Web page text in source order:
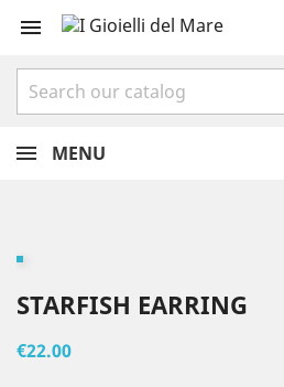

MENU
STARFISH EARRING
€22.00